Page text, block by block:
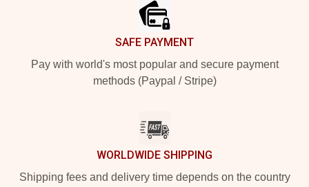
SAFE PAYMENT
Pay with world's most popular and secure payment
methods (Paypal / Stripe)
WORLDWIDE SHIPPING
Shipping fees and delivery time depends on the country